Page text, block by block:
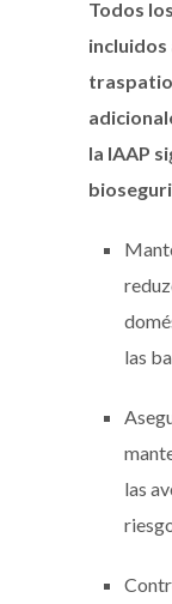
Todos
incluidos
la IAAP
las
las